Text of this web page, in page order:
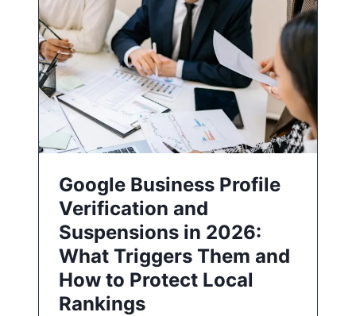
Google Business Profile
Verification and
Suspensions in 2026:
What Triggers Them and
How to Protect Local
Rankings